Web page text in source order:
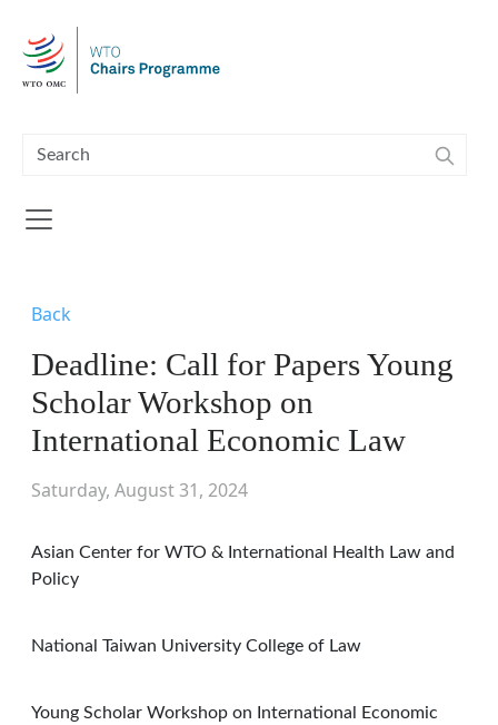
Back
Deadline: Call for Papers Young
Scholar Workshop on
International Economic Law
Saturday, August 31, 2024
Asian Center for WTO & International Health Law and
Policy
National Taiwan University College of Law
Young Scholar Workshop on International Economic